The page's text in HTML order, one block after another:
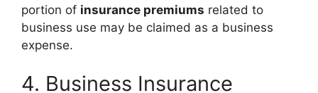
portion of insurance premiums related to
business use may be claimed as a business
expense.
4. Business Insurance